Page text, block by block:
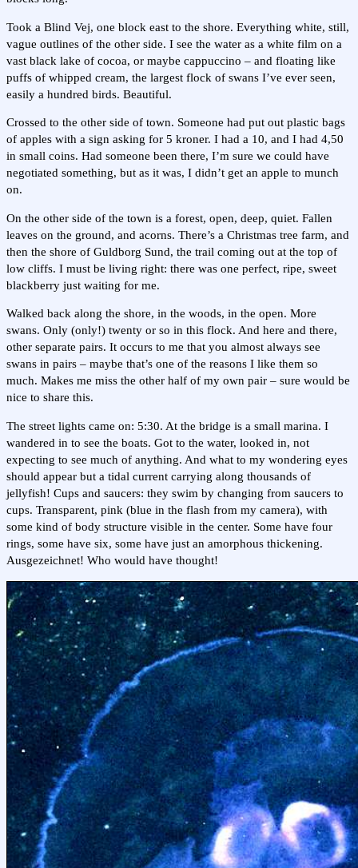
Took a Blind Vej, one block east to the shore. Everything white, still,
vague outlines of the other side. I see the water as a white film on a
vast black lake of cocoa, or maybe cappuccino – and floating like
puffs of whipped cream, the largest flock of swans I’ve ever seen,
easily a hundred birds. Beautiful.
Crossed to the other side of town. Someone had put out plastic bags
of apples with a sign asking for 5 kroner. I had a 10, and I had 4,50
in small coins. Had someone been there, I’m sure we could have
negotiated something, but as it was, I didn’t get an apple to munch
on.
On the other side of the town is a forest, open, deep, quiet. Fallen
leaves on the ground, and acorns. There’s a Christmas tree farm, and
then the shore of Guldborg Sund, the trail coming out at the top of
low cliffs. I must be living right: there was one perfect, ripe, sweet
blackberry just waiting for me.
Walked back along the shore, in the woods, in the open. More
swans. Only (only!) twenty or so in this flock. And here and there,
other separate pairs. It occurs to me that you almost always see
swans in pairs – maybe that’s one of the reasons I like them so
much. Makes me miss the other half of my own pair – sure would be
nice to share this.
The street lights came on: 5:30. At the bridge is a small marina. I
wandered in to see the boats. Got to the water, looked in, not
expecting to see much of anything. And what to my wondering eyes
should appear but a tidal current carrying along thousands of
jellyfish! Cups and saucers: they swim by changing from saucers to
cups. Transparent, pink (blue in the flash from my camera), with
some kind of body structure visible in the center. Some have four
rings, some have six, some have just an amorphous thickening.
Ausgezeichnet! Who would have thought!